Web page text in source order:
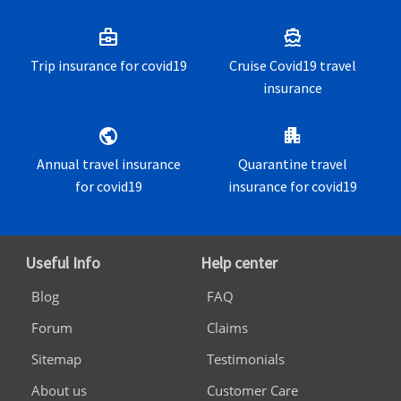
business_center
Trip insurance for covid19
directions_boat
Cruise Covid19 travel
insurance
public
Annual travel insurance
for covid19
apartment
Quarantine travel
insurance for covid19
Useful Info
Blog
Forum
Sitemap
About us
Help center
FAQ
Claims
Testimonials
Customer Care